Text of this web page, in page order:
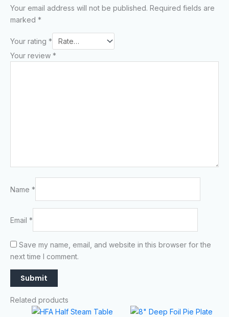
Your email address will not be published. Required fields are
marked *
Your rating *
Your review *
Name *
Email *
Save my name, email, and website in this browser for the
next time I comment.
Related products